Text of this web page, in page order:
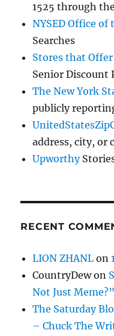
1525 through
NYSED Office of
Searches
Stores that
Senior Discount
The New York
publicly
address, city, or
Upworthy
RECENT
LION ZHANL on
CountryDewon
Not Just Meme?”
The Saturday
– Chuck The